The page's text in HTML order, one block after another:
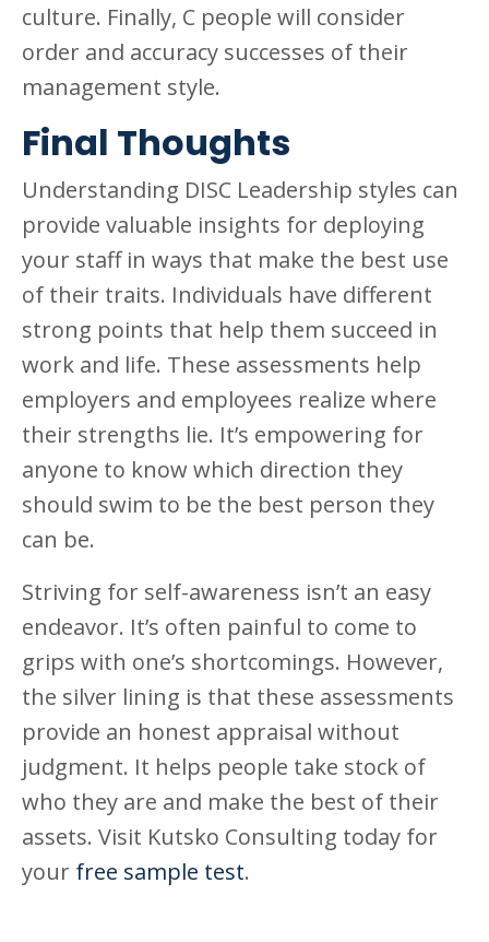
culture. Finally, C people will consider
order and accuracy successes of their
management style.
Final Thoughts
Understanding DISC Leadership styles can
provide valuable insights for deploying
your staff in ways that make the best use
of their traits. Individuals have different
strong points that help them succeed in
work and life. These assessments help
employers and employees realize where
their strengths lie. It’s empowering for
anyone to know which direction they
should swim to be the best person they
can be.
Striving for self-awareness isn’t an easy
endeavor. It’s often painful to come to
grips with one’s shortcomings. However,
the silver lining is that these assessments
provide an honest appraisal without
judgment. It helps people take stock of
who they are and make the best of their
assets. Visit Kutsko Consulting today for
your free sample test.